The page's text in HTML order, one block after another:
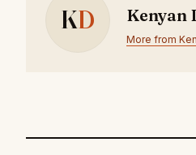
KD Kenyan
More from